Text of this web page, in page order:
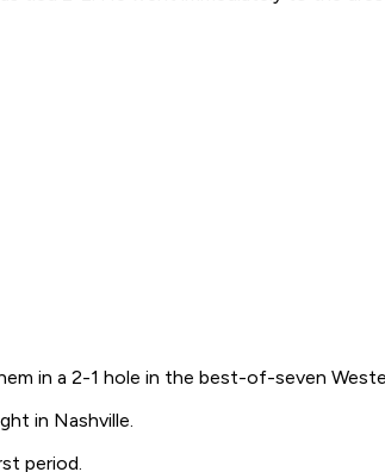
in a 2-1 hole in the best-of-seven
in Nashville.
period.